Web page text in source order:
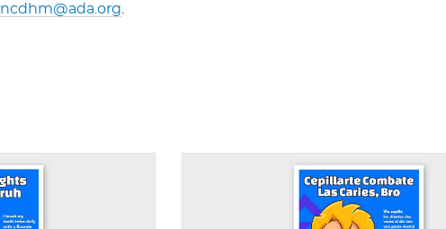
ncdhm@ada.org.